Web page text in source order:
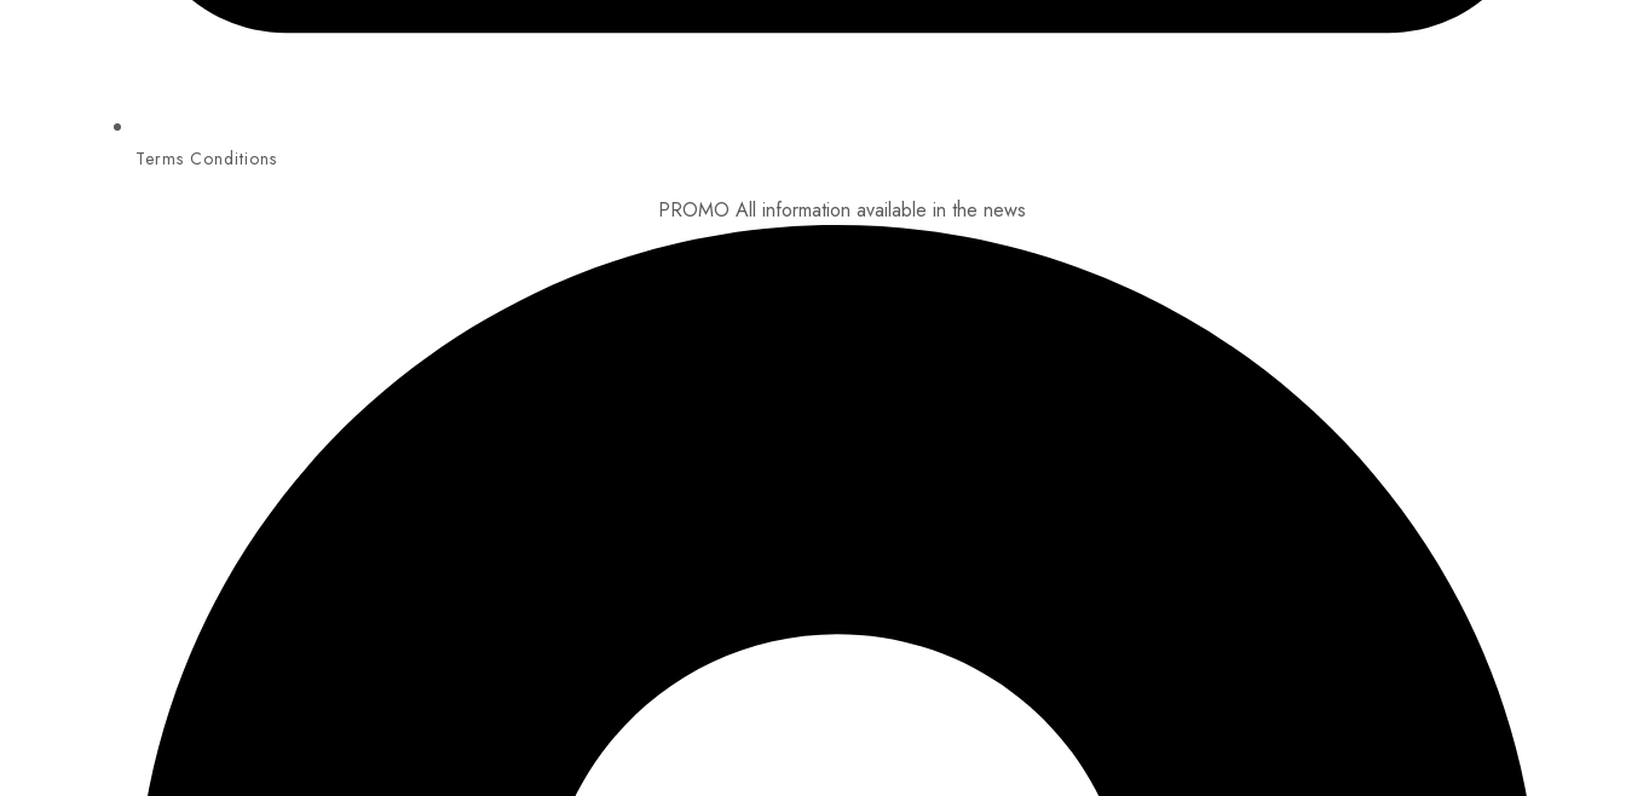
Terms Conditions
PROMO All information available in the news